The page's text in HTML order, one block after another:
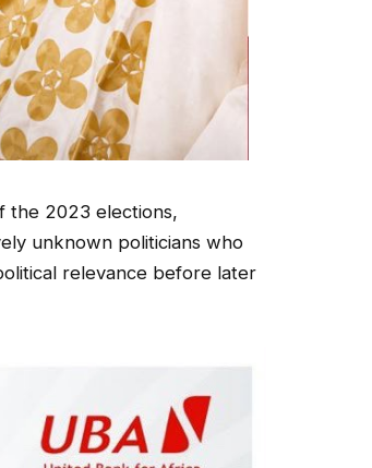
the 2023 elections,
unknown politicians who
relevance before later